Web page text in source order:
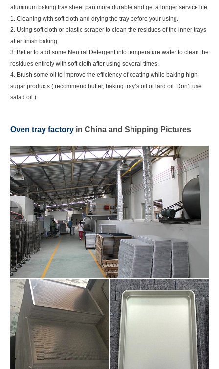
aluminum baking tray sheet pan more durable and get a longer service life.
1. Cleaning with soft cloth and drying the tray before your using.
2. Using soft cloth or plastic scraper to clean the residues of the inner trays
after finish baking.
3. Better to add some Neutral Detergent into temperature water to clean the
residues entirely with soft cloth after using several times.
4. Brush some oil to improve the efficiency of coating while baking high
sugar products ( recommend butter, baking tray’s oil or lard oil. Don’t use
salad oil )
Oven tray factory in China and Shipping Pictures